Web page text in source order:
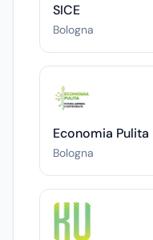
SICE
Bologna
Economia Pulita
Bologna